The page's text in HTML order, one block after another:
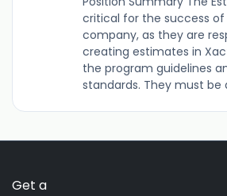
critical for the success
company, as they are
creating estimates in
the program guidelines
standards. They must be
Get a